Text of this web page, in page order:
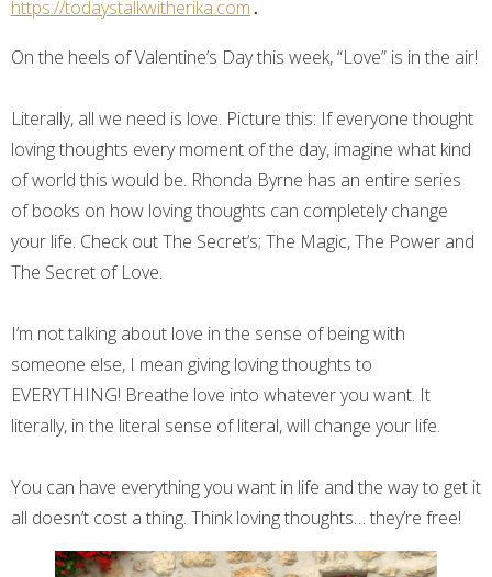
https://todaystalkwitherika.com .
On the heels of Valentine’s Day this week, “Love” is in the air!
Literally, all we need is love. Picture this: If everyone thought
loving thoughts every moment of the day, imagine what kind
of world this would be. Rhonda Byrne has an entire series
of books on how loving thoughts can completely change
your life. Check out The Secret’s; The Magic, The Power and
The Secret of Love.
I’m not talking about love in the sense of being with
someone else, I mean giving loving thoughts to
EVERYTHING! Breathe love into whatever you want. It
literally, in the literal sense of literal, will change your life.
You can have everything you want in life and the way to get it
all doesn’t cost a thing. Think loving thoughts… they’re free!